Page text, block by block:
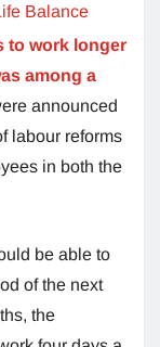
Balance
to work longer
among a
announced
labour reforms
in both the
be able to
of the next
the